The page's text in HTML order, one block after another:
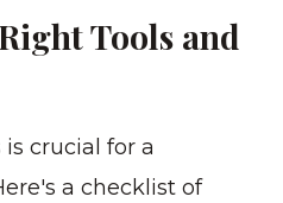
Tools and
crucial for a
a checklist of